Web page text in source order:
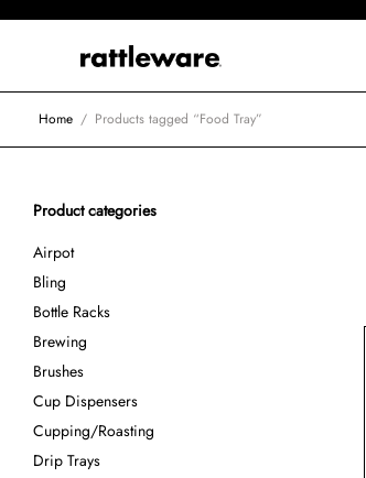
Home / Products tagged “Food Tray”
Product categories
Airpot
Bling
Bottle Racks
Brewing
Brushes
Cup Dispensers
Cupping/Roasting
Drip Trays